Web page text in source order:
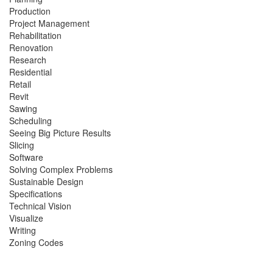
Production
Project Management
Rehabilitation
Renovation
Research
Residential
Retail
Revit
Sawing
Scheduling
Seeing Big Picture Results
Slicing
Software
Solving Complex Problems
Sustainable Design
Specifications
Technical Vision
Visualize
Writing
Zoning Codes